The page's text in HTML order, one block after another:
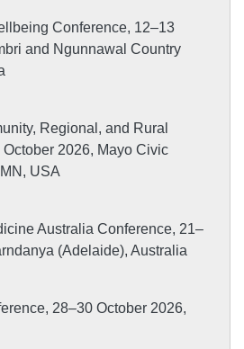
Conference, 12–13
and Ngunnawal Country
Regional, and Rural
2026, Mayo Civic
USA
Australia Conference, 21–
(Adelaide), Australia
28–30 October 2026,